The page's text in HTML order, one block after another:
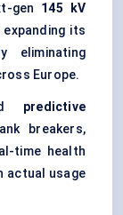
gen 145 kV
expanding its
eliminating
Europe.
predictive
breakers,
time health
actual usage